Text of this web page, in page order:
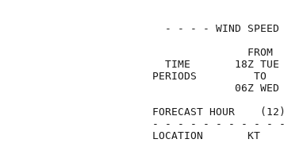
- - - - WIND
FROM
TIME       18Z TUE
PERIODS
06Z WED
FORECAST
- - - - - - - - - -